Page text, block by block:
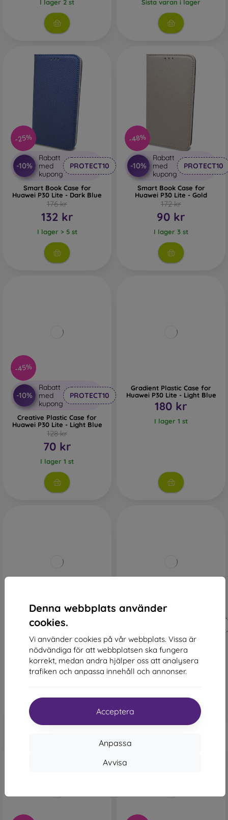
Denna webbplats använder
cookies.
Vi använder cookies på vår webbplats. Vissa är
nödvändiga för att webbplatsen ska fungera
korrekt, medan andra hjälper oss att analysera
trafiken och anpassa innehåll och annonser.
Acceptera
Anpassa
Avvisa
I lager 2 st Sista varan i lager
-25%
-10%
Rabatt
med
kupong
PROTECT10
Smart Book Case for
Huawei P30 Lite - Dark Blue
176 kr
132 kr
I lager > 5 st
-48%
-10%
Rabatt
med
kupong
PROTECT10
Smart Book Case for
Huawei P30 Lite - Gold
172 kr
90 kr
I lager 3 st
-45%
-10%
Rabatt
med
kupong
PROTECT10
Creative Plastic Case for
Huawei P30 Lite - Light Blue
128 kr
70 kr
I lager 1 st
Gradient Plastic Case for
Huawei P30 Lite - Light Blue
180 kr
I lager 1 st
-10%
Rabatt
med
Elegance Book Case Huawei
P30 Lite - Rose Gold
172 kr
90 kr
Smart Book Case Huawei
P30 Lite - Red
161 kr
90 kr